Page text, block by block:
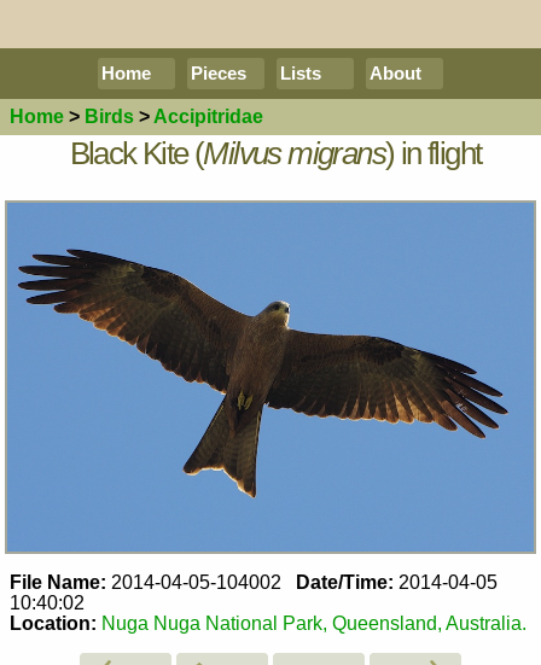
Home Pieces Lists About
Home > Birds > Accipitridae
Black Kite (Milvus migrans) in flight
File Name: 2014-04-05-104002 Date/Time: 2014-04-05
10:40:02
Location: Nuga Nuga National Park, Queensland, Australia.